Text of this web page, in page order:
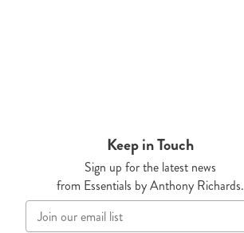
Keep in Touch
Sign up for the latest news
from Essentials by Anthony Richards.
our